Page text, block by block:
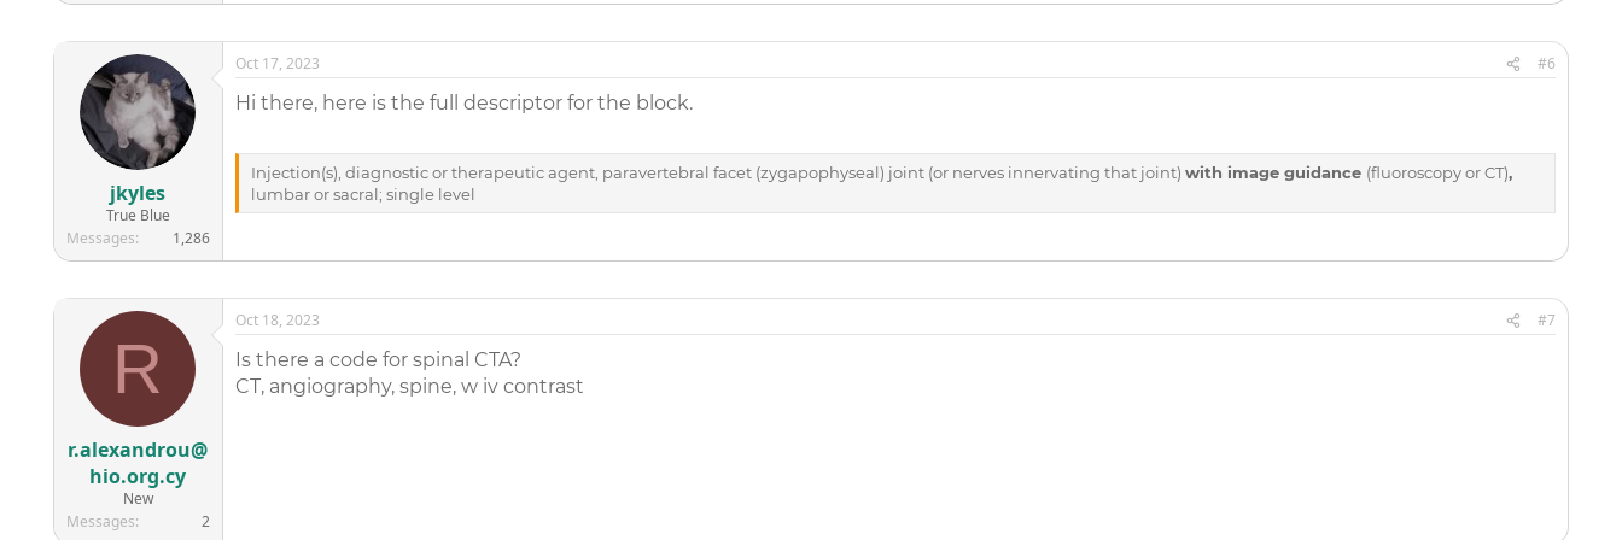
jkyles
True Blue
Messages
1,286
Oct 17, 2023 #6
Hi there, here is the full descriptor for the block.
Injection(s), diagnostic or therapeutic agent, paravertebral facet (zygapophyseal) joint (or nerves innervating that joint) with image guidance (fluoroscopy or CT),
lumbar or sacral; single level
R
r.alexandrou@
hio.org.cy
New
Messages
2
Oct 18, 2023 #7
Is there a code for spinal CTA?
CT, angiography, spine, w iv contrast